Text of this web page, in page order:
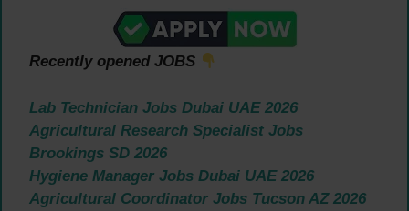
Recently opened JOBS
Lab Technician Jobs Dubai UAE 2026
Agricultural Research Specialist Jobs
Brookings SD 2026
Hygiene Manager Jobs Dubai UAE 2026
Agricultural Coordinator Jobs Tucson AZ 2026